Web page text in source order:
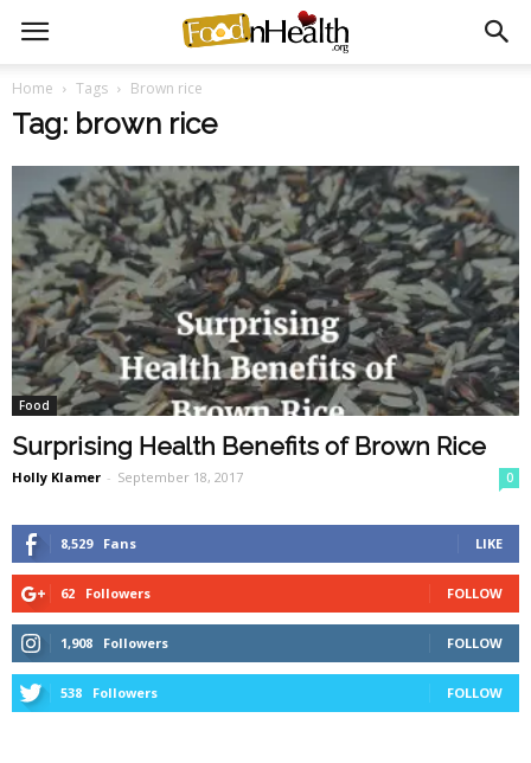
Home Tags Brown rice
Tag: brown rice
Food
Surprising Health Benefits of Brown Rice
Holly Klamer - September 18, 2017 0
8,529 Fans LIKE
62 Followers FOLLOW
1,908 Followers FOLLOW
538 Followers FOLLOW